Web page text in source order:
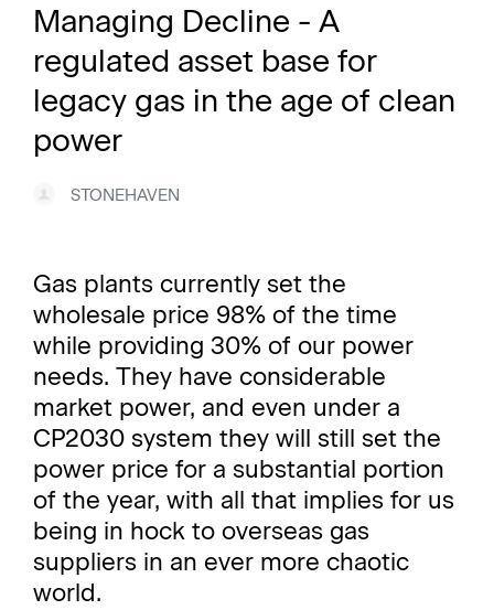
Managing Decline - A
regulated asset base for
legacy gas in the age of clean
power
STONEHAVEN
Gas plants currently set the
wholesale price 98% of the time
while providing 30% of our power
needs. They have considerable
market power, and even under a
CP2030 system they will still set the
power price for a substantial portion
of the year, with all that implies for us
being in hock to overseas gas
suppliers in an ever more chaotic
world.